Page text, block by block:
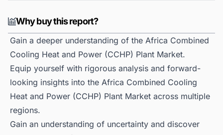
Why buy this report?
Gain a deeper understanding of the Africa Combined
Cooling Heat and Power (CCHP) Plant Market.
Equip yourself with rigorous analysis and forward-
looking insights into the Africa Combined Cooling
Heat and Power (CCHP) Plant Market across multiple
regions.
Gain an understanding of uncertainty and discover